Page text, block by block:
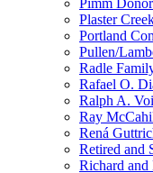
Pimm
Plaster
Portland
Pullen/
Radle
Rafael O.
Ralph A.
Ray
Rená
Retired and
Richard